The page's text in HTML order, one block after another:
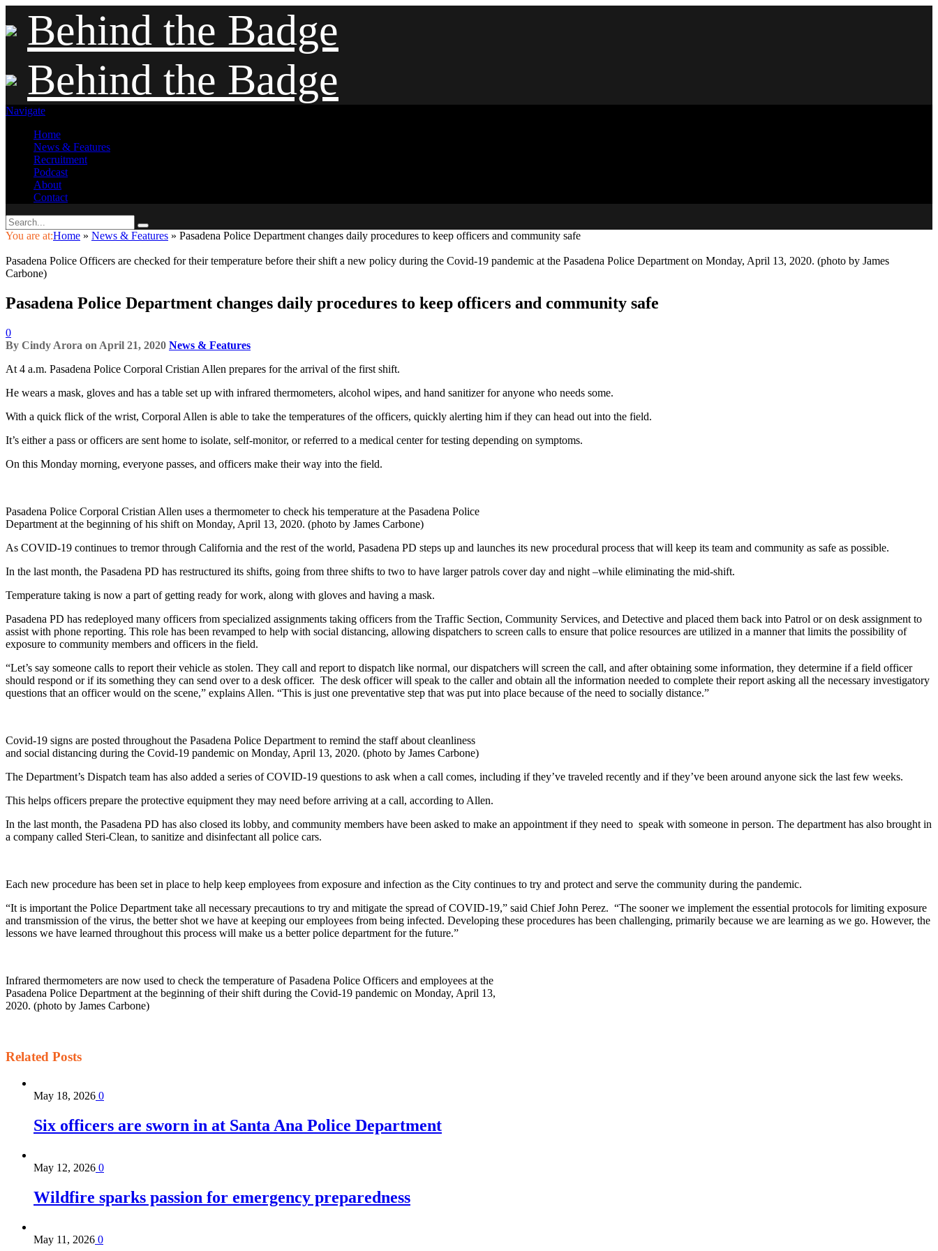
Behind the Badge
Behind the Badge
Navigate
Home
News & Features
Recruitment
Podcast
About
Contact
You are at:Home » News & Features » Pasadena Police Department changes daily procedures to keep officers and community safe
Pasadena Police Officers are checked for their temperature before their shift a new policy during the Covid-19 pandemic at the Pasadena Police Department on Monday, April 13, 2020. (photo by James
Carbone)
Pasadena Police Department changes daily procedures to keep officers and community safe
0
By Cindy Arora on April 21, 2020 News & Features
At 4 a.m. Pasadena Police Corporal Cristian Allen prepares for the arrival of the first shift.
He wears a mask, gloves and has a table set up with infrared thermometers, alcohol wipes, and hand sanitizer for anyone who needs some.
With a quick flick of the wrist, Corporal Allen is able to take the temperatures of the officers, quickly alerting him if they can head out into the field.
It’s either a pass or officers are sent home to isolate, self-monitor, or referred to a medical center for testing depending on symptoms.
On this Monday morning, everyone passes, and officers make their way into the field.
Pasadena Police Corporal Cristian Allen uses a thermometer to check his temperature at the Pasadena Police
Department at the beginning of his shift on Monday, April 13, 2020. (photo by James Carbone)
As COVID-19 continues to tremor through California and the rest of the world, Pasadena PD steps up and launches its new procedural process that will keep its team and community as safe as possible.
In the last month, the Pasadena PD has restructured its shifts, going from three shifts to two to have larger patrols cover day and night –while eliminating the mid-shift.
Temperature taking is now a part of getting ready for work, along with gloves and having a mask.
Pasadena PD has redeployed many officers from specialized assignments taking officers from the Traffic Section, Community Services, and Detective and placed them back into Patrol or on desk assignment to
assist with phone reporting. This role has been revamped to help with social distancing, allowing dispatchers to screen calls to ensure that police resources are utilized in a manner that limits the possibility of
exposure to community members and officers in the field.
“Let’s say someone calls to report their vehicle as stolen. They call and report to dispatch like normal, our dispatchers will screen the call, and after obtaining some information, they determine if a field officer
should respond or if its something they can send over to a desk officer. The desk officer will speak to the caller and obtain all the information needed to complete their report asking all the necessary investigatory
questions that an officer would on the scene,” explains Allen. “This is just one preventative step that was put into place because of the need to socially distance.”
Covid-19 signs are posted throughout the Pasadena Police Department to remind the staff about cleanliness
and social distancing during the Covid-19 pandemic on Monday, April 13, 2020. (photo by James Carbone)
The Department’s Dispatch team has also added a series of COVID-19 questions to ask when a call comes, including if they’ve traveled recently and if they’ve been around anyone sick the last few weeks.
This helps officers prepare the protective equipment they may need before arriving at a call, according to Allen.
In the last month, the Pasadena PD has also closed its lobby, and community members have been asked to make an appointment if they need to speak with someone in person. The department has also brought in
a company called Steri-Clean, to sanitize and disinfectant all police cars.
Each new procedure has been set in place to help keep employees from exposure and infection as the City continues to try and protect and serve the community during the pandemic.
“It is important the Police Department take all necessary precautions to try and mitigate the spread of COVID-19,” said Chief John Perez. “The sooner we implement the essential protocols for limiting exposure
and transmission of the virus, the better shot we have at keeping our employees from being infected. Developing these procedures has been challenging, primarily because we are learning as we go. However, the
lessons we have learned throughout this process will make us a better police department for the future.”
Infrared thermometers are now used to check the temperature of Pasadena Police Officers and employees at the
Pasadena Police Department at the beginning of their shift during the Covid-19 pandemic on Monday, April 13,
2020. (photo by James Carbone)
Related Posts
May 18, 2026 0
Six officers are sworn in at Santa Ana Police Department
May 12, 2026 0
Wildfire sparks passion for emergency preparedness
May 11, 2026 0